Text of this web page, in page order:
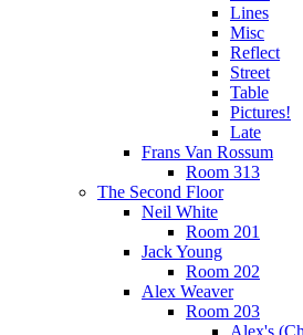
Lines
Misc
Reflect
Street
Table
Pictures!
Late
Frans Van Rossum
Room 313
The Second Floor
Neil White
Room 201
Jack Young
Room 202
Alex Weaver
Room 203
Alex's